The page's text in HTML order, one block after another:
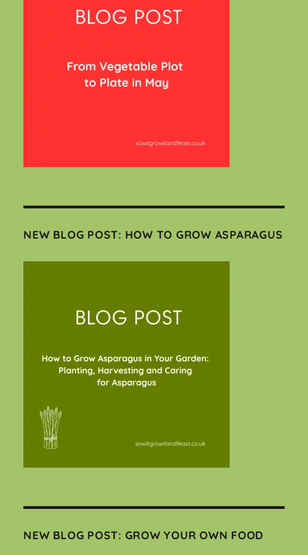
NEW BLOG POST: HOW TO GROW ASPARAGUS
NEW BLOG POST: GROW YOUR OWN FOOD